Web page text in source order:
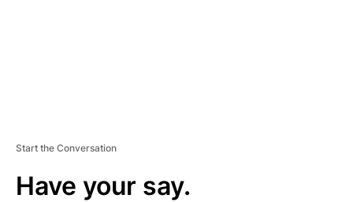
Start the Conversation
Have your say.